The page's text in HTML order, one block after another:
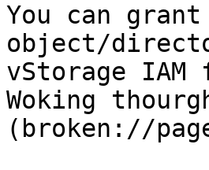
You can
object/
vStorage IAM
Woking
(broken://